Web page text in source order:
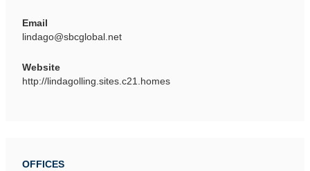
Email
lindago@sbcglobal.net
Website
http://lindagolling.sites.c21.homes
OFFICES